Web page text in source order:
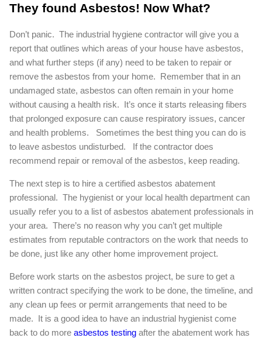
They found Asbestos! Now What?
Don’t panic. The industrial hygiene contractor will give you a
report that outlines which areas of your house have asbestos,
and what further steps (if any) need to be taken to repair or
remove the asbestos from your home. Remember that in an
undamaged state, asbestos can often remain in your home
without causing a health risk. It’s once it starts releasing fibers
that prolonged exposure can cause respiratory issues, cancer
and health problems. Sometimes the best thing you can do is
to leave asbestos undisturbed. If the contractor does
recommend repair or removal of the asbestos, keep reading.
The next step is to hire a certified asbestos abatement
professional. The hygienist or your local health department can
usually refer you to a list of asbestos abatement professionals in
your area. There’s no reason why you can’t get multiple
estimates from reputable contractors on the work that needs to
be done, just like any other home improvement project.
Before work starts on the asbestos project, be sure to get a
written contract specifying the work to be done, the timeline, and
any clean up fees or permit arrangements that need to be
made. It is a good idea to have an industrial hygienist come
back to do more asbestos testing after the abatement work has